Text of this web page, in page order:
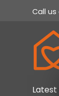
Call us
Latest